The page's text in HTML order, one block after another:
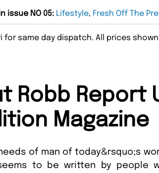
issue NO 05: Lifestyle, Fresh Off The
for same day dispatch. All prices
Robb Report
Magazine
of man of today&rsquo;s
to be written by people